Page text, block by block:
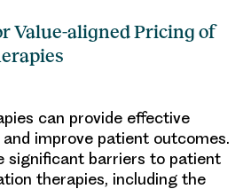
Value-aligned Pricing of
can provide effective
improve patient outcomes.
significant barriers to patient
therapies, including the